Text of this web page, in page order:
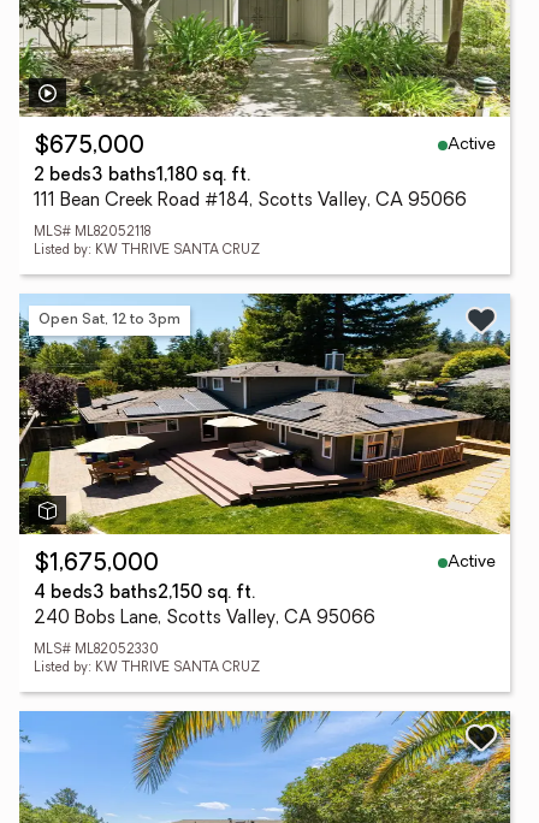
$675,000
Active
2 beds3 baths1,180 sq. ft.
111 Bean Creek Road #184, Scotts Valley, CA 95066
MLS# ML82052118
Listed by: KW THRIVE SANTA CRUZ
Open Sat, 12 to 3pm
$1,675,000
Active
4 beds3 baths2,150 sq. ft.
240 Bobs Lane, Scotts Valley, CA 95066
MLS# ML82052330
Listed by: KW THRIVE SANTA CRUZ